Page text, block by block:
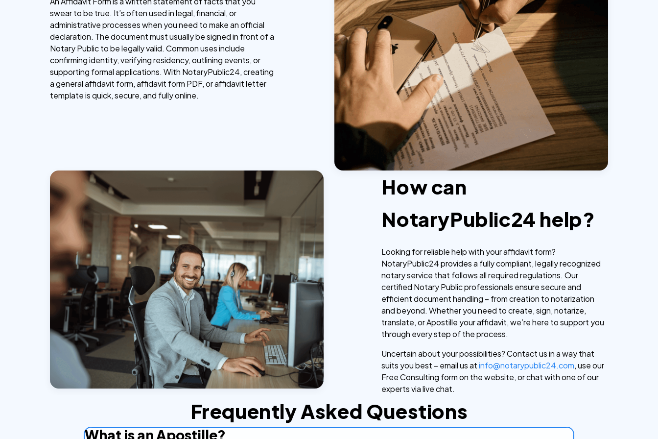
swear to be true. It’s often used in legal, financial, or
administrative processes when you need to make an official
declaration. The document must usually be signed in front of a
Notary Public to be legally valid. Common uses include
confirming identity, verifying residency, outlining events, or
supporting formal applications. With NotaryPublic24, creating
a general affidavit form, affidavit form PDF, or affidavit letter
template is quick, secure, and fully online.
How can
NotaryPublic24 help?
Looking for reliable help with your affidavit form?
NotaryPublic24 provides a fully compliant, legally recognized
notary service that follows all required regulations. Our
certified Notary Public professionals ensure secure and
efficient document handling – from creation to notarization
and beyond. Whether you need to create, sign, notarize,
translate, or Apostille your affidavit, we’re here to support you
through every step of the process.
Uncertain about your possibilities? Contact us in a way that
suits you best – email us atinfo@notarypublic24.com, use our
Free Consulting form on the website, or chat with one of our
experts via live chat.
Frequently Asked Questions
What is an Apostille?